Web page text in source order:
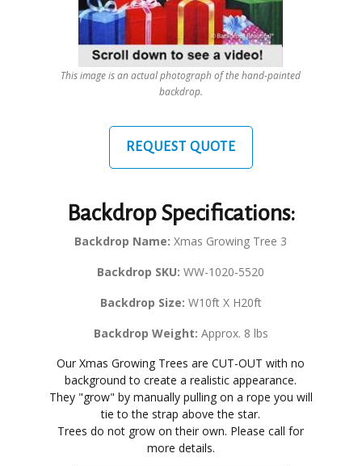
This image is an actual photograph of the hand-painted
backdrop.
REQUEST QUOTE
Backdrop Specifications:
Backdrop Name: Xmas Growing Tree 3
Backdrop SKU: WW-1020-5520
Backdrop Size: W10ft X H20ft
Backdrop Weight: Approx. 8 lbs
Our Xmas Growing Trees are CUT-OUT with no
background to create a realistic appearance.
They "grow" by manually pulling on a rope you will
tie to the strap above the star.
Trees do not grow on their own. Please call for
more details.